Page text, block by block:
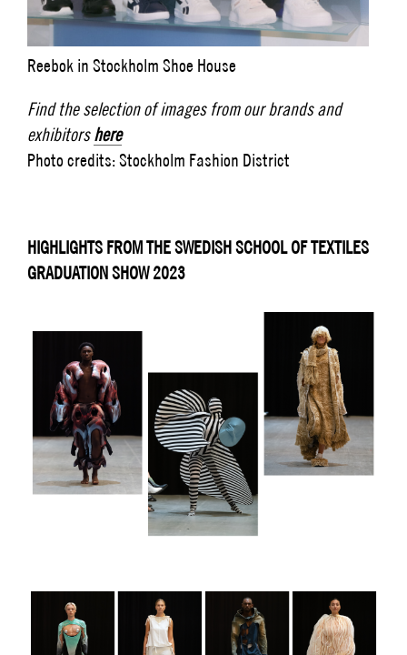
Reebok in Stockholm Shoe House
Find the selection of images from our brands and
exhibitorshere
Photo credits: Stockholm Fashion District
HIGHLIGHTS FROM THE SWEDISH SCHOOL OF TEXTILES
GRADUATION SHOW 2023